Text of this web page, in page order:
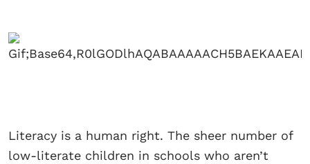
Literacy is a human right. The sheer number of
low-literate children in schools who aren’t